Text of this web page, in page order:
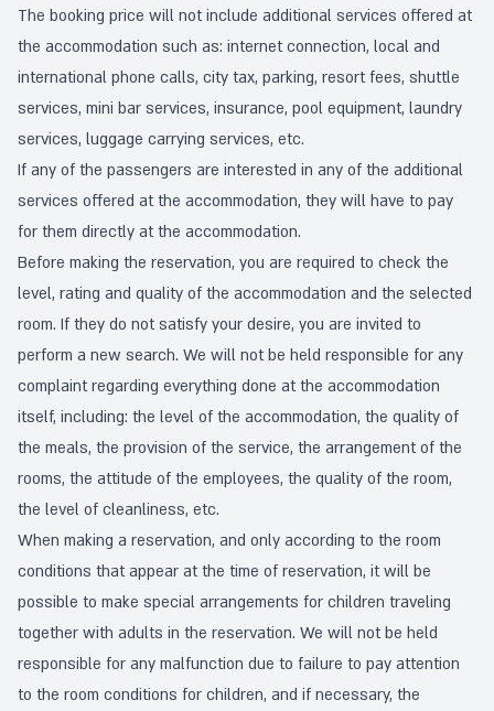
The booking price will not include additional services offered at
the accommodation such as: internet connection, local and
international phone calls, city tax, parking, resort fees, shuttle
services, mini bar services, insurance, pool equipment, laundry
services, luggage carrying services, etc.
If any of the passengers are interested in any of the additional
services offered at the accommodation, they will have to pay
for them directly at the accommodation.
Before making the reservation, you are required to check the
level, rating and quality of the accommodation and the selected
room. If they do not satisfy your desire, you are invited to
perform a new search. We will not be held responsible for any
complaint regarding everything done at the accommodation
itself, including: the level of the accommodation, the quality of
the meals, the provision of the service, the arrangement of the
rooms, the attitude of the employees, the quality of the room,
the level of cleanliness, etc.
When making a reservation, and only according to the room
conditions that appear at the time of reservation, it will be
possible to make special arrangements for children traveling
together with adults in the reservation. We will not be held
responsible for any malfunction due to failure to pay attention
to the room conditions for children, and if necessary, the